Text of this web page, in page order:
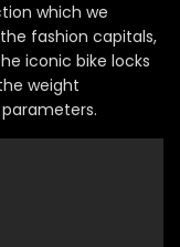
which we
fashion capitals,
iconic bike locks
weight
parameters.